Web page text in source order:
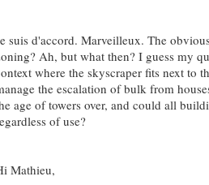
suis d'accord. Marveilleux. The
Ah, but what then? I guess my
where the skyscraper fits next to
the escalation of bulk from
age of towers over, and could all
of use?
Mathieu,